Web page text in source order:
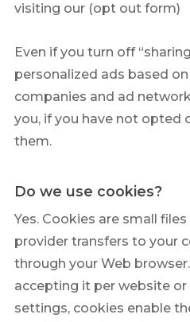
visiting our (opt out form)
Even if you turn off
personalized ads based
companies and ad
you, if you have not opted
them.
Do we use cookies?
Yes. Cookies are small
provider transfers to your
through your Web
accepting it per website
settings, cookies enable